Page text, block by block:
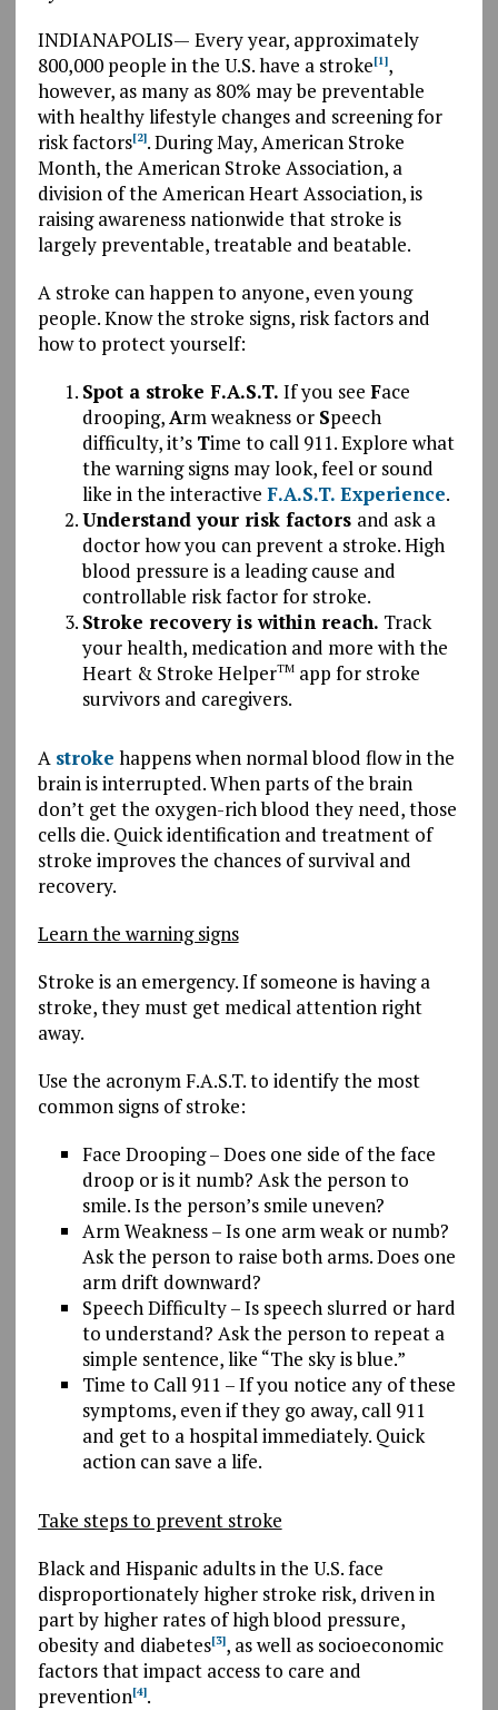
INDIANAPOLIS— Every year, approximately
800,000 people in the U.S. have a stroke[1],
however, as many as 80% may be preventable
with healthy lifestyle changes and screening for
risk factors[2].During May, American Stroke
Month, the American Stroke Association, a
division of the American Heart Association, is
raising awareness nationwide that stroke is
largely preventable, treatable and beatable.
A stroke can happen to anyone, even young
people. Know the stroke signs, risk factors and
how to protect yourself:
Spot a stroke F.A.S.T. If you see Face
drooping,Arm weakness or Speech
difficulty, it’s Time to call 911. Explore what
the warning signs may look, feel or sound
like in the interactive F.A.S.T. Experience.
Understand your risk factors and ask a
doctor how you can prevent a stroke.High
blood pressure is a leading cause and
controllable risk factor for stroke.
Stroke recovery is within reach. Track
your health, medication and more with the
Heart & Stroke HelperTMapp for stroke
survivors and caregivers.
A stroke happens when normal blood flow in the
brain is interrupted. When parts of the brain
don’t get the oxygen-rich blood they need, those
cells die. Quick identification and treatment of
stroke improves the chances of survival and
recovery.
Learn the warning signs
Stroke is an emergency. If someone is having a
stroke, they must get medical attention right
away.
Use the acronym F.A.S.T. to identify the most
common signs of stroke:
Face Drooping – Does one side of the face
droop or is it numb? Ask the person to
smile. Is the person’s smile uneven?
Arm Weakness – Is one arm weak or numb?
Ask the person to raise both arms. Does one
arm drift downward?
Speech Difficulty – Is speech slurred or hard
to understand? Ask the person to repeat a
simple sentence, like “The sky is blue.”
Time to Call 911 – If you notice any of these
symptoms, even if they go away, call 911
and get to a hospital immediately. Quick
action can save a life.
Take steps to prevent stroke
Black and Hispanic adults in the U.S. face
disproportionately higher stroke risk, driven in
part by higher rates of high blood pressure,
obesity and diabetes[3], as well as socioeconomic
factors that impact access to care and
prevention[4].